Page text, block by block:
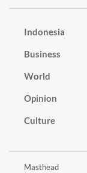
Indonesia
Business
World
Opinion
Culture
Masthead